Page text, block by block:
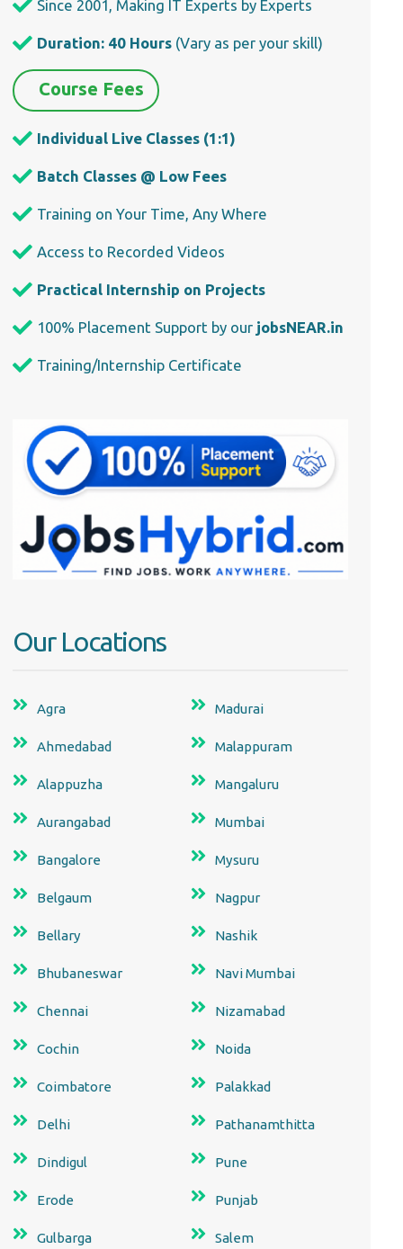
Since 2001, Making IT Experts by Experts
Duration: 40 Hours (Vary as per your skill)
Course Fees
Individual Live Classes (1:1)
Batch Classes @ Low Fees
Training on Your Time, Any Where
Access to Recorded Videos
Practical Internship on Projects
100% Placement Support by ourjobsNEAR.in
Training/Internship Certificate
Our Locations
Agra
Ahmedabad
Alappuzha
Aurangabad
Bangalore
Belgaum
Bellary
Bhubaneswar
Chennai
Cochin
Coimbatore
Delhi
Dindigul
Erode
Gulbarga
Madurai
Malappuram
Mangaluru
Mumbai
Mysuru
Nagpur
Nashik
Navi Mumbai
Nizamabad
Noida
Palakkad
Pathanamthitta
Pune
Punjab
Salem